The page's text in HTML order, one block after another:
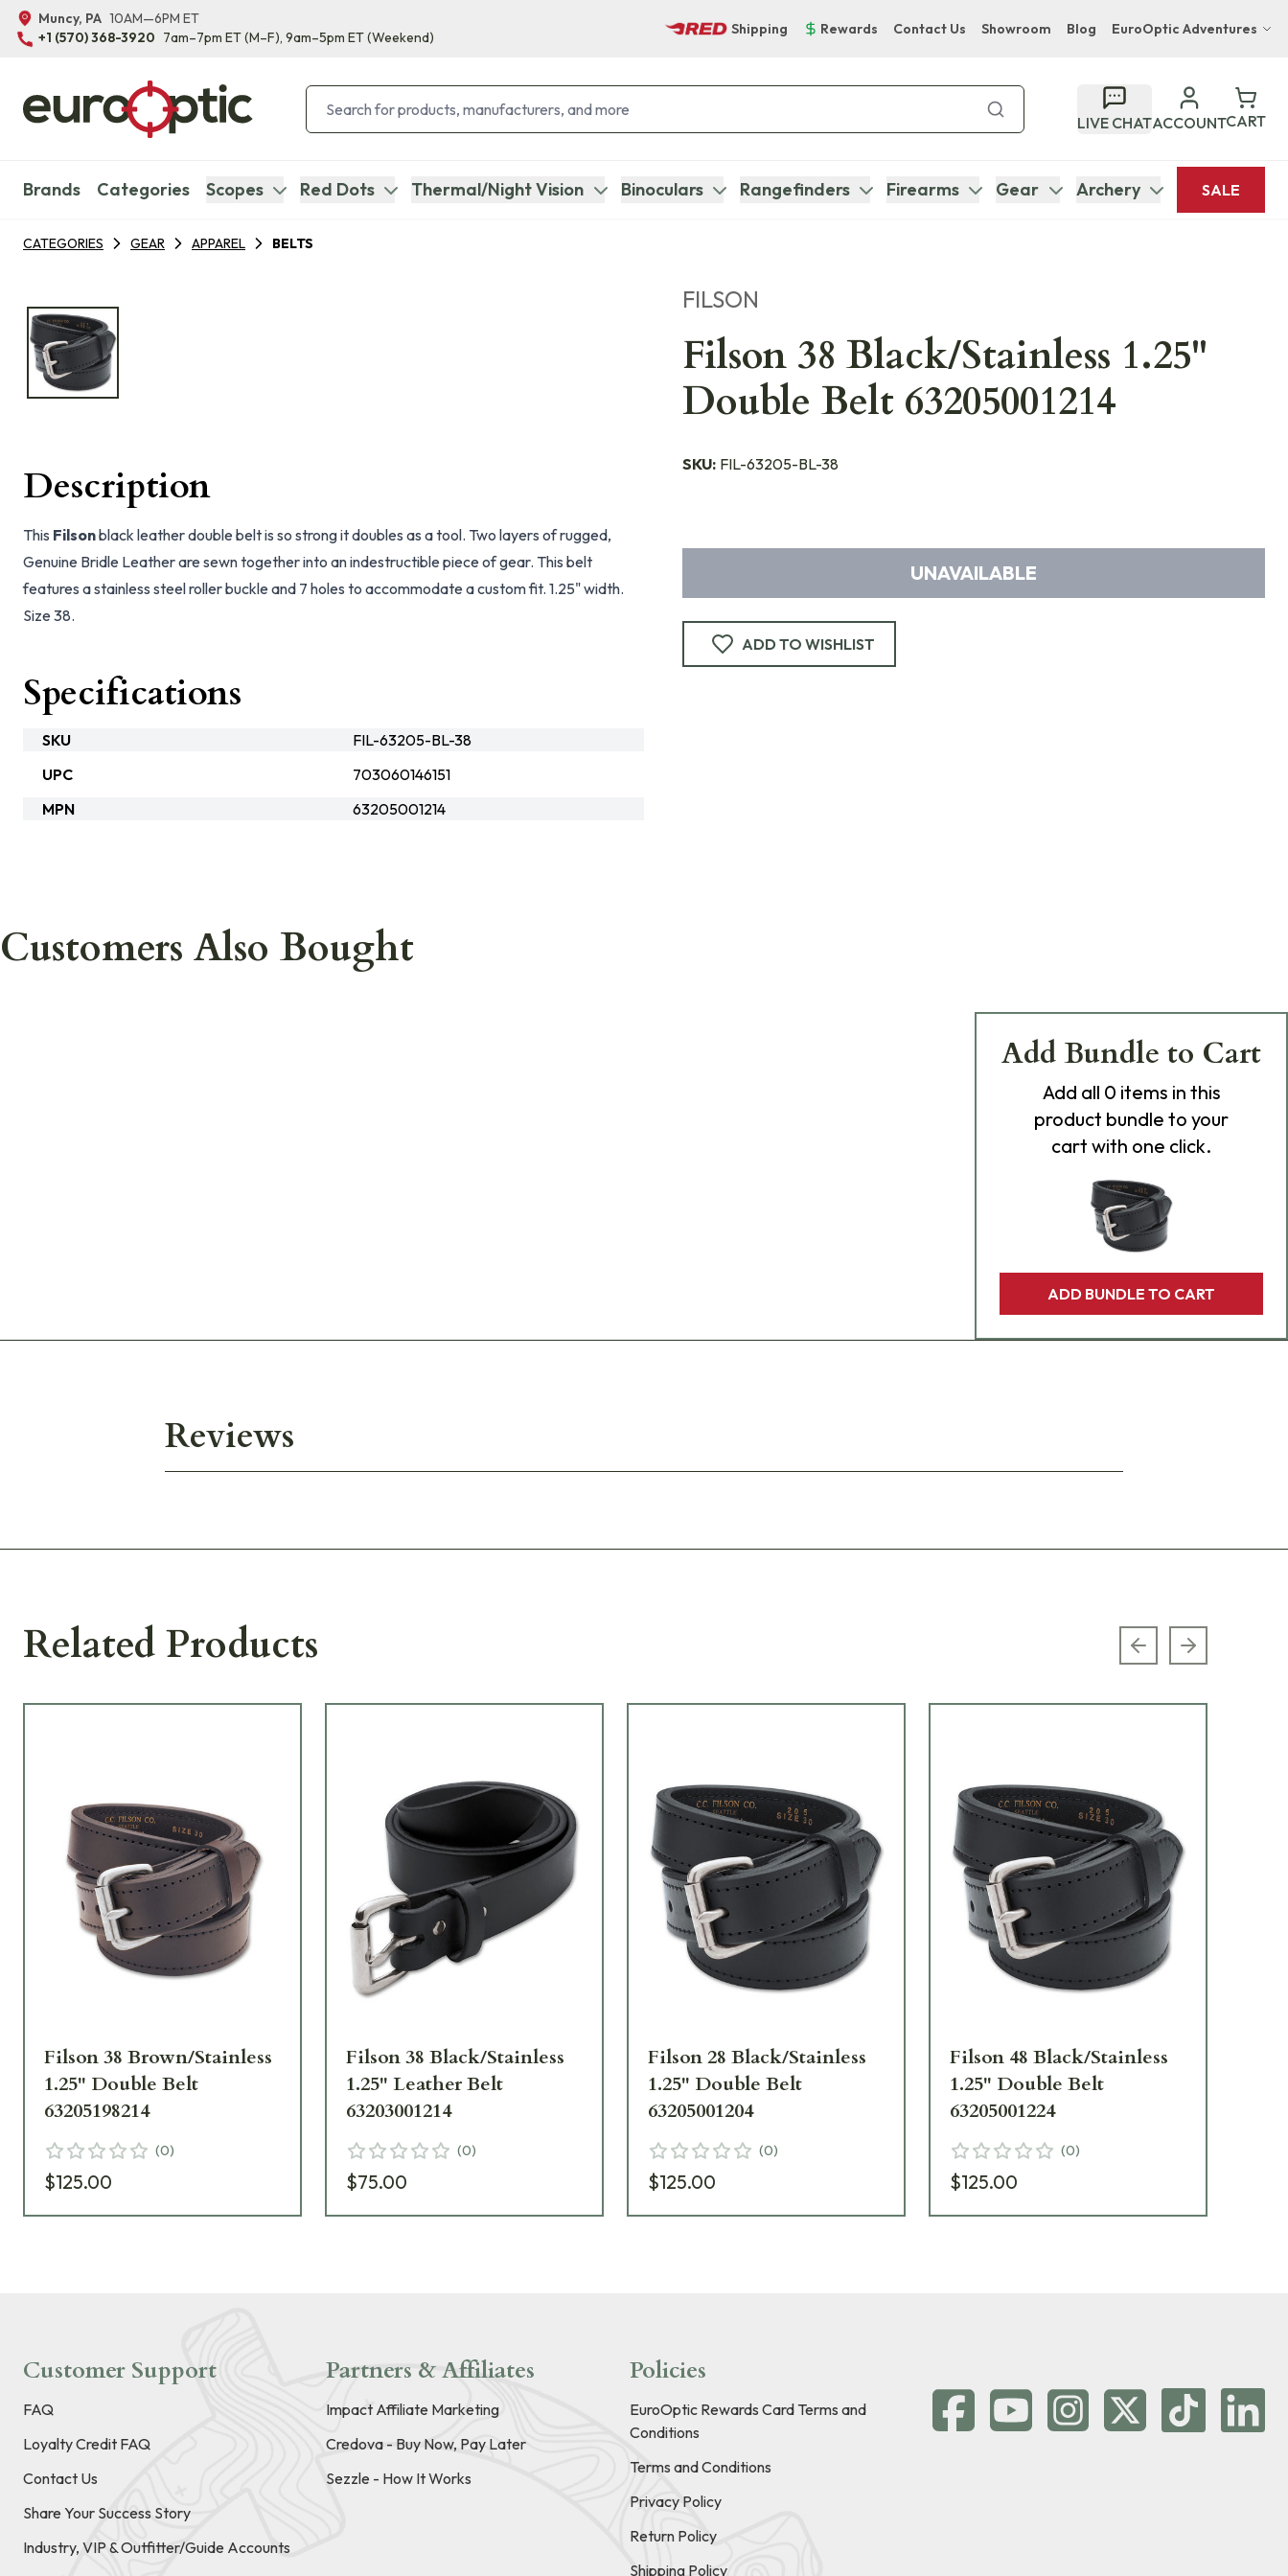
Muncy, PA 10AM—6PM ET
+1 (570) 368-3920 7am–7pm ET(M–F), 9am–5pm ET(Weekend)
Shipping Rewards Contact Us Showroom Blog EuroOptic Adventures
Bupenyu Luxury Boutique Lodge
Hampton Inn & Suites Naples South Lodge
LIVE CHATACCOUNTCART
Brands Categories Scopes Red Dots Thermal/Night Vision Binoculars Rangefinders Firearms Gear Archery SALE
CATEGORIES GEAR APPAREL BELTS
FILSON
Filson 38 Black/Stainless 1.25"
Double Belt 63205001214
SKU: FIL-63205-BL-38
UNAVAILABLE
ADD TO WISHLIST
Description
This Filsonblack leather double belt is so strong it doubles as a tool. Two layers of rugged,
Genuine Bridle Leather are sewn together into an indestructible piece of gear. This belt
features a stainless steel roller buckle and 7 holes to accommodate a custom fit. 1.25" width.
Size 38.
Specifications
SKU
FIL-63205-BL-38
UPC
703060146151
MPN
63205001214
Customers Also Bought
Add Bundle to Cart
Add all 0 items in this
product bundle to your
cart with one click.
ADD BUNDLE TO CART
Reviews
Related Products Previous slide
Next slide
Filson 38 Brown/Stainless
1.25" Double Belt
63205198214
(0)
$125.00
Filson 38 Black/Stainless
1.25" Leather Belt
63203001214
(0)
$75.00
Filson 28 Black/Stainless
1.25" Double Belt
63205001204
(0)
$125.00
Filson 48 Black/Stainless
1.25" Double Belt
63205001224
(0)
$125.00
Customer Support
FAQ
Loyalty Credit FAQ
Contact Us
Share Your Success Story
Industry, VIP & Outfitter/Guide Accounts
Partners & Affiliates
Impact Affiliate Marketing
Credova - Buy Now, Pay Later
Sezzle - How It Works
Policies
EuroOptic Rewards Card Terms and
Conditions
Terms and Conditions
Privacy Policy
Return Policy
Shipping Policy